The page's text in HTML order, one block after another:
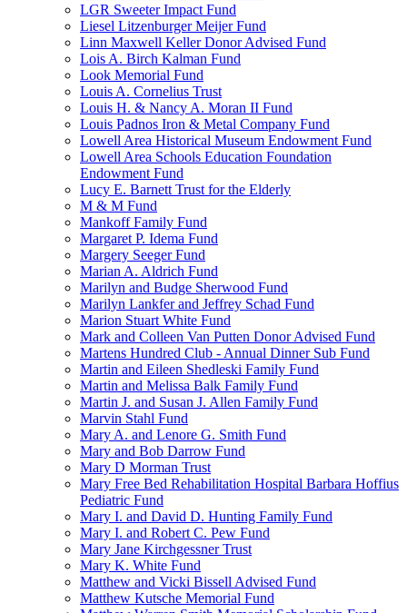
LGR Sweeter Impact Fund
Liesel Litzenburger Meijer Fund
Linn Maxwell Keller Donor Advised Fund
Lois A. Birch Kalman Fund
Look Memorial Fund
Louis A. Cornelius Trust
Louis H. & Nancy A. Moran II Fund
Louis Padnos Iron & Metal Company Fund
Lowell Area Historical Museum Endowment Fund
Lowell Area Schools Education Foundation
Endowment Fund
Lucy E. Barnett Trust for the Elderly
M & M Fund
Mankoff Family Fund
Margaret P. Idema Fund
Margery Seeger Fund
Marian A. Aldrich Fund
Marilyn and Budge Sherwood Fund
Marilyn Lankfer and Jeffrey Schad Fund
Marion Stuart White Fund
Mark and Colleen Van Putten Donor Advised Fund
Martens Hundred Club - Annual Dinner Sub Fund
Martin and Eileen Shedleski Family Fund
Martin and Melissa Balk Family Fund
Martin J. and Susan J. Allen Family Fund
Marvin Stahl Fund
Mary A. and Lenore G. Smith Fund
Mary and Bob Darrow Fund
Mary D Morman Trust
Mary Free Bed Rehabilitation Hospital Barbara Hoffius
Pediatric Fund
Mary I. and David D. Hunting Family Fund
Mary I. and Robert C. Pew Fund
Mary Jane Kirchgessner Trust
Mary K. White Fund
Matthew and Vicki Bissell Advised Fund
Matthew Kutsche Memorial Fund